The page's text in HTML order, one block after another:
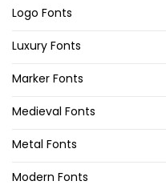
Logo Fonts
Luxury Fonts
Marker Fonts
Medieval Fonts
Metal Fonts
Modern Fonts